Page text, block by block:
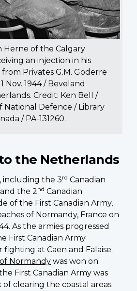
Herne of the Calgary
an injection in his
Privates G.M. Goderre
Nov. 1944 / Beveland
Credit: Ken Bell /
National Defence / Library
/ PA-131260.
the Netherlands
including the 3rd Canadian
the 2nd Canadian
of the First Canadian Army,
of Normandy, France on
As the armies progressed
First Canadian Army
at Caen and Falaise.
Normandy was won on
First Canadian Army was
of clearing the coastal areas